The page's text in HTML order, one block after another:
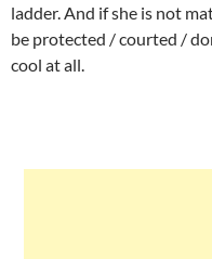
ladder. And if she is not
be protected / courted /
cool at all.